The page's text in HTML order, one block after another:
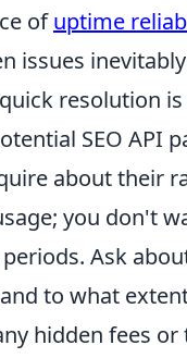
ofuptime
issues
resolution is
SEO API
about their
you don't
Ask
to what
hidden fees